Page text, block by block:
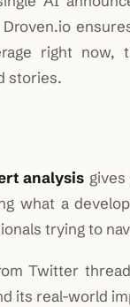
right now,
stories.
analysis
what a
trying to
Twitter
its real-world